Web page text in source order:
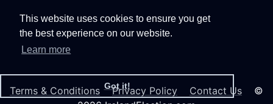
This website uses cookies to ensure you get
the best experience on our website.
Learn more
Got it!
Terms & Conditions Privacy Policy Contact Us ©